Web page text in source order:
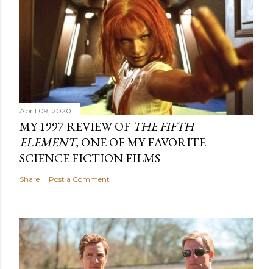
April 09, 2020
MY 1997 REVIEW OF THE FIFTH
ELEMENT, ONE OF MY FAVORITE
SCIENCE FICTION FILMS
Share Post a Comment